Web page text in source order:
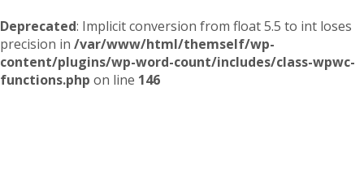
Deprecated: Implicit conversion from float 5.5 to int loses
precision in /var/www/html/themself/wp-
content/plugins/wp-word-count/includes/class-wpwc-
functions.php on line 146